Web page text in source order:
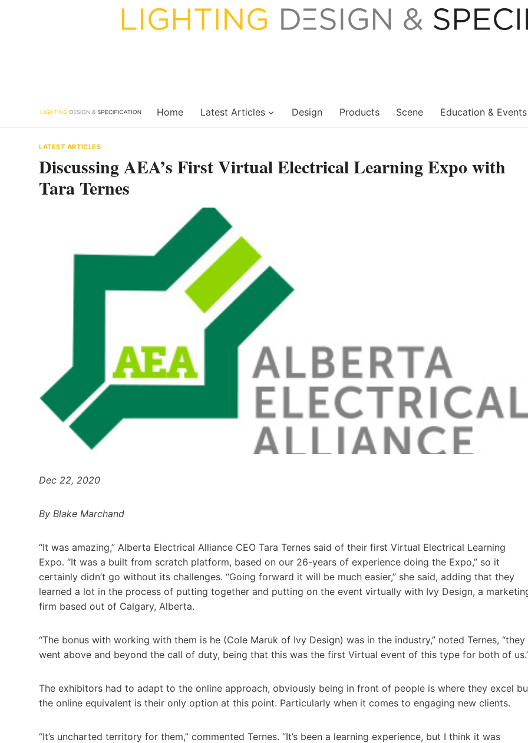
Home Latest Articles Design Products Scene Education & Events
LATEST ARTICLES
Discussing AEA’s First Virtual Electrical Learning Expo with
Tara Ternes
Dec 22, 2020
By Blake Marchand
“It was amazing,” Alberta Electrical Alliance CEO Tara Ternes said of their first Virtual Electrical Learning
Expo. “It was a built from scratch platform, based on our 26-years of experience doing the Expo,” so it
certainly didn’t go without its challenges. “Going forward it will be much easier,” she said, adding that they
learned a lot in the process of putting together and putting on the event virtually with Ivy Design, a
firm based out of Calgary, Alberta.
“The bonus with working with them is he (Cole Maruk of Ivy Design) was in the industry,” noted Ternes, “they
went above and beyond the call of duty, being that this was the first Virtual event of this type for both of
The exhibitors had to adapt to the online approach, obviously being in front of people is where they excel
the online equivalent is their only option at this point. Particularly when it comes to engaging new clients.
“It’s uncharted territory for them,” commented Ternes. “It’s been a learning experience, but I think it was